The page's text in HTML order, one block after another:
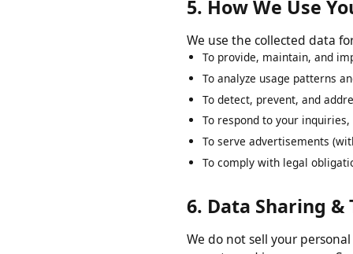
5. How We Use
We use the collected
To provide, maintain, and
To analyze usage
To detect, prevent, and
To respond to your
To comply with legal
6. Data Sharing